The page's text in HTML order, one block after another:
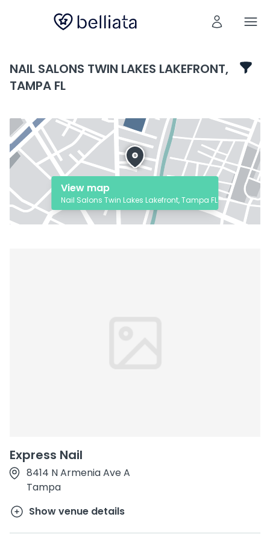
NAIL SALONS TWIN LAKES LAKEFRONT,
TAMPA FL
Express Nail
8414 N Armenia Ave A
Tampa
Show venue details
View map
Nail Salons Twin Lakes Lakefront, Tampa FL